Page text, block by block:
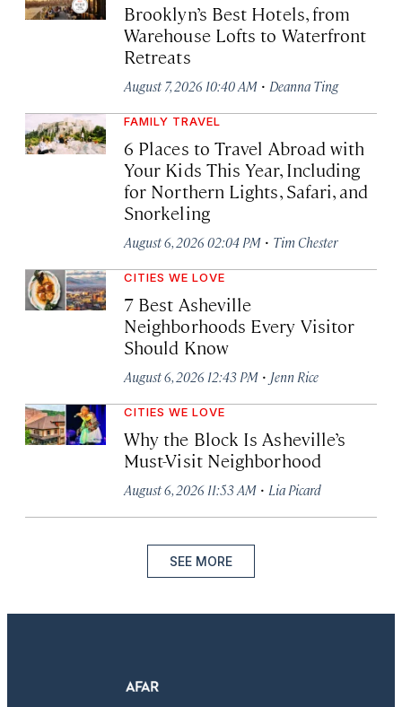
Brooklyn’s Best Hotels, from
Warehouse Lofts to Waterfront
Retreats
August 7, 2026 10:40 AM · Deanna Ting
FAMILY TRAVEL
6 Places to Travel Abroad with
Your Kids This Year, Including
for Northern Lights, Safari, and
Snorkeling
August 6, 2026 02:04 PM · Tim Chester
CITIES WE LOVE
7 Best Asheville
Neighborhoods Every Visitor
Should Know
August 6, 2026 12:43 PM · Jenn Rice
CITIES WE LOVE
Why the Block Is Asheville’s
Must-Visit Neighborhood
August 6, 2026 11:53 AM · Lia Picard
SEE MORE